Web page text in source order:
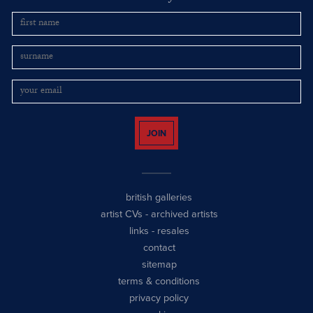
JOIN
british galleries
artist CVs - archived artists
links - resales
contact
sitemap
terms & conditions
privacy policy